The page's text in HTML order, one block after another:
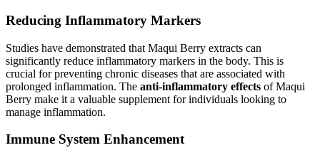
Reducing Inflammatory Markers
Studies have demonstrated that Maqui Berry extracts can
significantly reduce inflammatory markers in the body. This is
crucial for preventing chronic diseases that are associated with
prolonged inflammation. The anti-inflammatory effects of Maqui
Berry make it a valuable supplement for individuals looking to
manage inflammation.
Immune System Enhancement